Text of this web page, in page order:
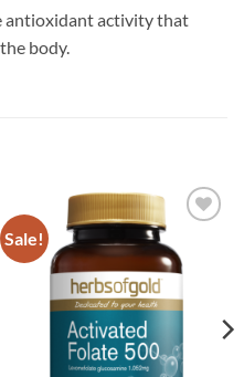
antioxidant activity that
body.
Sale!
wishlist